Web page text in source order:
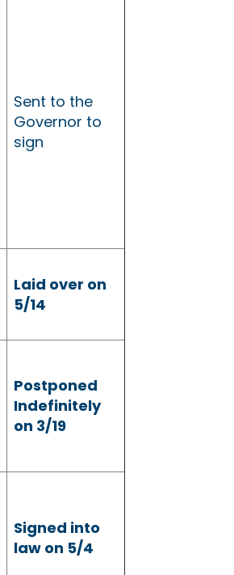
Sent to the
Governor to
sign
Laid over on
5/14
Postponed
Indefinitely
on 3/19
Signed into
law on 5/4